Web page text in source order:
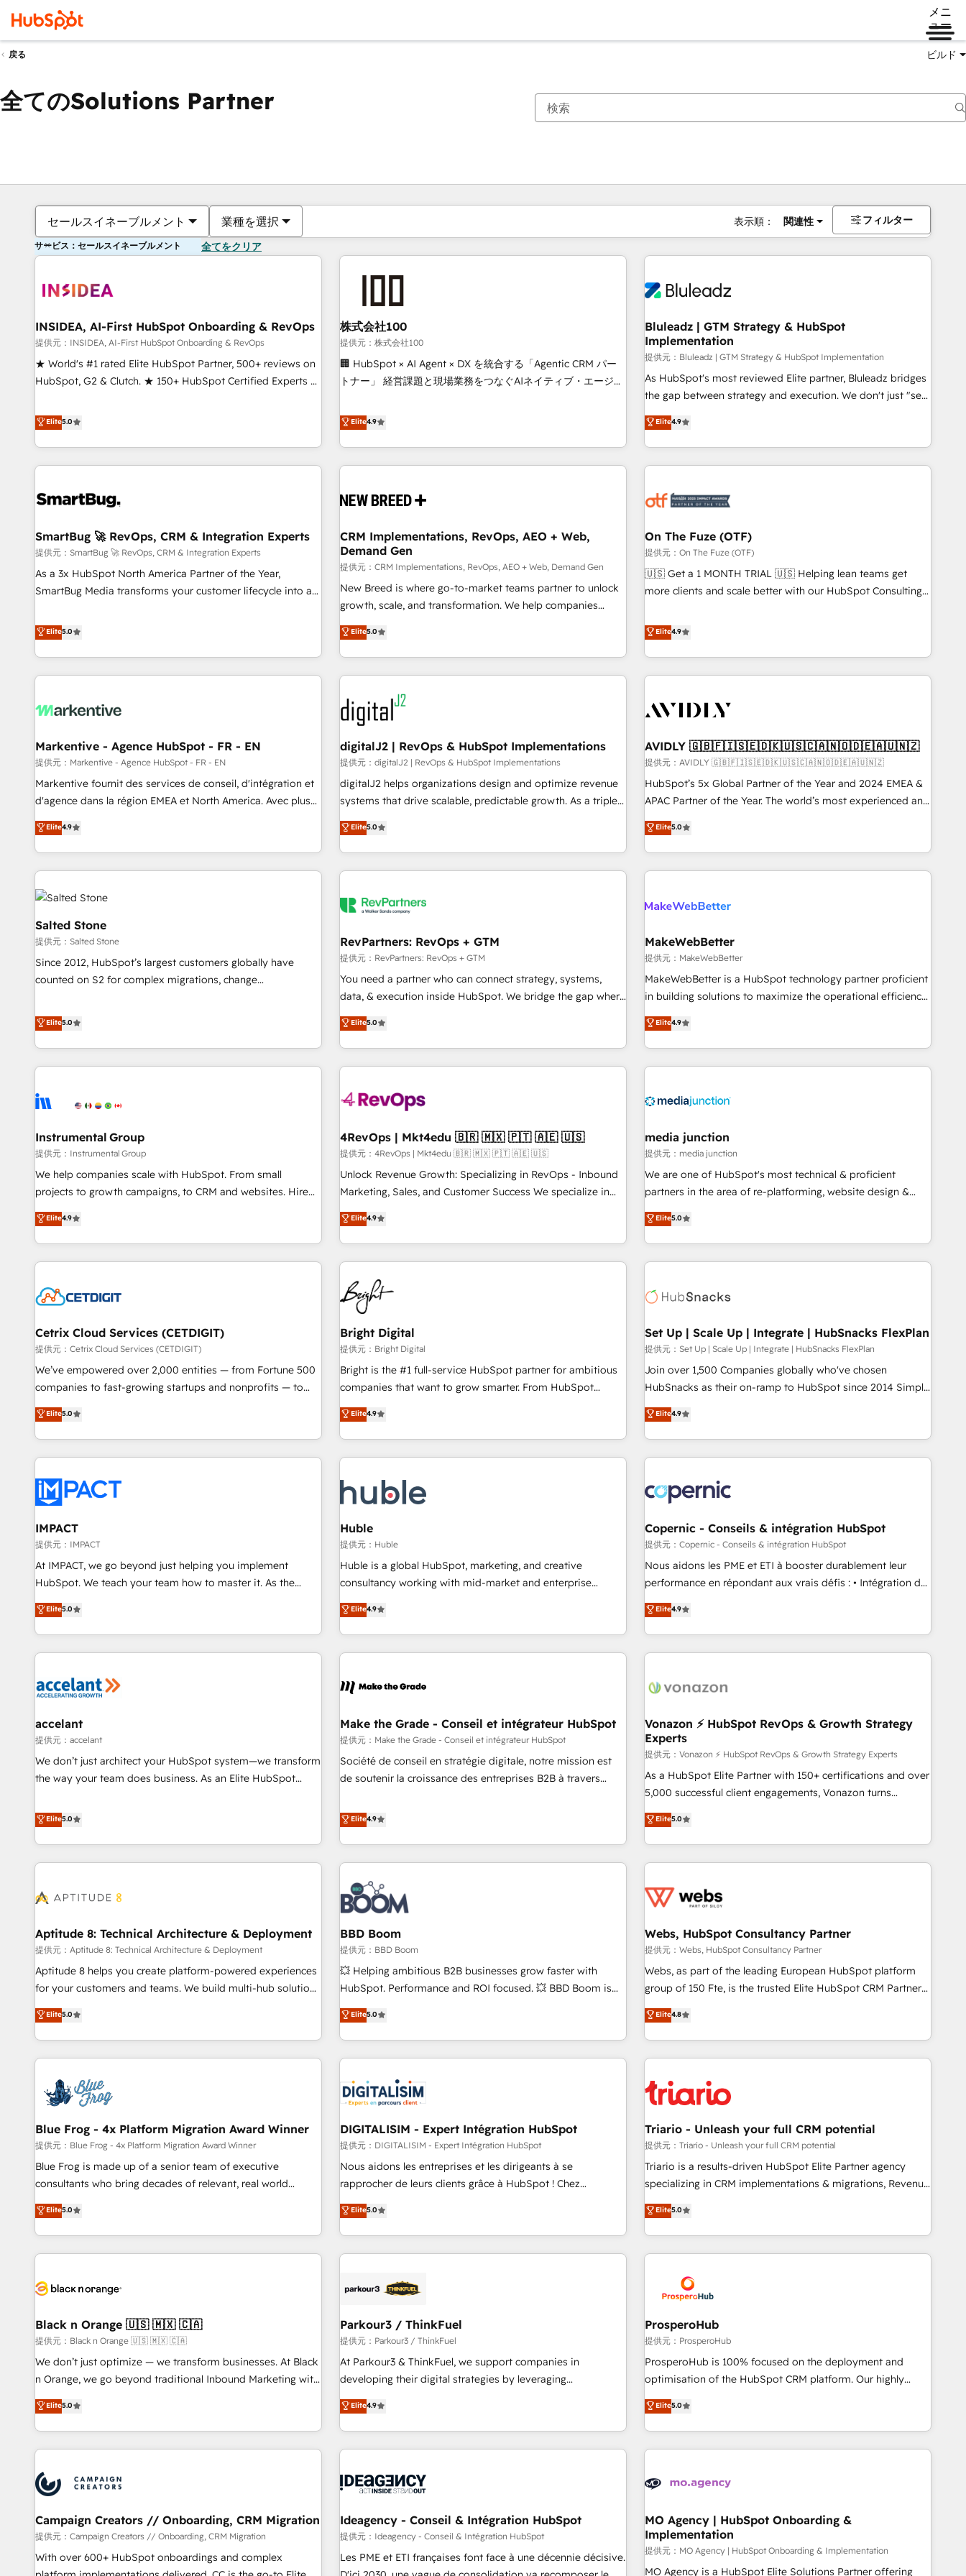
メニ
ュー
戻る ビルド
全てのSolutions Partner
セールスイネーブルメント 業種を選択 表示順： 関連性 フィルター
サービス：セールスイネーブルメント 全てをクリア
INSIDEA, AI-First HubSpot Onboarding & RevOps
提供元：INSIDEA, AI-First HubSpot Onboarding & RevOps
★ World's #1 rated Elite HubSpot Partner, 500+ reviews on
HubSpot, G2 & Clutch. ★ 150+ HubSpot Certified Experts &
five continents ★ AI-First, RevOps-led, Onboarding
obsessed ★ Company of the Year 2024/25 INSIDEA helps
growing companies turn HubSpot into a revenue engine.
We onboard your team, migrate your data, and build AI-
your time zone. What we do ➤ Onboarding: Live in weeks,
➤ Migration: Move from any legacy CRM. Zero downtime,
full data integrity. ➤ Implementation: Configure HubSpot to
run your revenue process. Sales, marketing, and service
wired together. ➤ AI and Integrations: Layer Breeze AI,
Ongoing Management: Monthly tune-ups, feature rollouts,
adoption coaching. Buying HubSpot, switching to it, or
reviving a stale portal? We are built for the work.
Elite5.0
株式会社100
提供元：株式会社100
🏢 HubSpot × AI Agent × DX を統合する「Agentic CRM パー
トナー」 経営課題と現場業務をつなぐAIネイティブ・エージェ
再設計します。 💡 100inc は何をする会社か？ HubSpotを共
通基盤に、AIエージェントを組み込んだ顧客フロント業務（マ
ーケティング・営業・CS）を組織全体で設計・実装する日本の
AIネイティブ・エージェンシーです。事業部・グループ会社・
CRMを軸とした全社共通基盤に再構築します。意思決定者・
顧客データの一元化から、GTMの見える化・自動化まで。全
Hub統合運用、データ品質設計、グループ横断のCRM統合に対
応します。 2️⃣ AIエージェント組織構築 営業・マーケティング
業務の一部をAIが自律実行する組織への移行を設計・実装。
Breeze・Claude等をHubSpotと連携させ、役割定義・運用ル
ール・成果指標まで含めて設計します。 3️⃣ 全社DX × AI推進の
PMO伴走支援 複数部門をまたぐDX×AI変革を、構想から実装・
定着までPMOとして主導。「設定の代行ではなく、設計の責
任」を引き受け、部門横断の統合・浸透・変革管理を実行しま
した情報設計・導線設計・テンプレート設計をContent Hubで
一体提供。 ▸ 既存CRM・MAからの移行支援：Salesforce・
Marketo・Pardot等からの移行、カスタム設計、履歴データ移
行と活用設計まで。 ▸ AEO対応：ChatGPT・Perplexity等のAI
検索からの流入・引用を前提にコンテンツとサイト構造を最適
化。 🏆 なぜ100incを選ぶのか？ ✓ HubSpot Eliteパートナー
ISO27001:2022 / ISO9001:2015 取得 ✓ 400社以上の導入実績
✓ HubSpot大百科 出版 CRM・AI活用に関するご相談、現状整
Elite4.9
Bluleadz | GTM Strategy & HubSpot
Implementation
提供元：Bluleadz | GTM Strategy & HubSpot Implementation
As HubSpot's most reviewed Elite partner, Bluleadz bridges
the gap between strategy and execution. We don't just "set
up tools" — we install the GTM Operating System (GTM OS)
to align your leadership and engineer a portal that drives
predictable revenue velocity. 🚀 GTM Strategy & Alignment
Workshops & Sprints: Identify "Valleys of Death" stalling
mess." ⚙️ Elite Engineering & AI Scalable Architecture: Zero-
HubSpot Accreditations. AI-Powered RevOps: Breeze AI,
custom AI agents, and high-integrity migrations for total
reporting clarity. Security & Compliance: SOC 2 Type I and
HIPAA attested for enterprise-grade data security. 🏆 Why
Elite4.9
SmartBug 🚀 RevOps, CRM & Integration Experts
提供元：SmartBug 🚀 RevOps, CRM & Integration Experts
As a 3x HubSpot North America Partner of the Year,
SmartBug Media transforms your customer lifecycle into a
divisions Globalia (AI & Software) and Point Success Media
(Paid Media), making this the official home for all three
brands. 🔄 Implementation & Integration - Seamless
migrations and system integrations powered by Globalia’s
to drive platform adoption. 📈 Revenue Generation - Full-
Point Success Media. - Expert deployment of Breeze AI and
custom agents to automate growth. 🏆 Elite Excellence - 8
platform accreditations and deep HIPAA-compliance
expertise. - A team of 250+ experts dedicated to your
Elite5.0
CRM Implementations, RevOps, AEO + Web,
Demand Gen
提供元：CRM Implementations, RevOps, AEO + Web, Demand Gen
New Breed is where go-to-market teams partner to unlock
growth, scale, and transformation. We help companies
activate HubSpot’s AI-powered customer platform and
operationalize HubSpot’s Loop Marketing framework
through expert-led services, smart agents, and purpose-
built apps, tailored to your business. Together, we unlock
results, fast. ⚙️CRM & RevOps: Align all Hubs to your buyer
journey for clean data, scalability, & reporting. 🎯Demand
Gen & ABM: Drive pipeline with inbound, ABM, AEO, SEO, &
paid media. 👩‍💻Web Design: Build high-performing
websites with UX, messaging, & conversion strategy that
drive results. 🤖AI Strategy: Activate Breeze Agents,
configure HubSpot AI, & maximize AEO with tailored AI
integrations, hosting, & maintenance.
Elite5.0
On The Fuze (OTF)
提供元：On The Fuze (OTF)
🇺🇸 Get a 1 MONTH TRIAL 🇺🇸 Helping lean teams get
more clients and scale better with our HubSpot Consulting
help lean, growing companies: - Win more business -
Reduce no-shows - Improve lead & deal conversion rates -
Scale with less headcount ...by using HubSpot's full
capabilities. 🤓 What do you get? 🤓 Our client's are too
Personal Consultant + Tech Team to handle the heavy lifting
practices and 'don't know what you don't know'
recommendations to maximize conversions! OTF is an Elite
Partner (top 1% of 6,500+ Partners) and was named 2023
HubSpot Partner of the Year 💥 Trusted by 2,500+
using HubSpot (the right way). ⭐️ Here's more info:
www.onthefuze.com/hubspot-admin Contact us to learn
Elite4.9
Markentive - Agence HubSpot - FR - EN
提供元：Markentive - Agence HubSpot - FR - EN
Markentive fournit des services de conseil, d'intégration et
d'agence dans la région EMEA et North America. Avec plus
de 115 experts en marketing automation, Growth, Revops,
CRM et webdesign. Markentive is both a consulting firm, a
digital agency and an integrator. With over 115 experts in
marketing automation, growth, revops, CRM and webdesign
(We focus on EMEA - USA customers).
Elite4.9
digitalJ2 | RevOps & HubSpot Implementations
提供元：digitalJ2 | RevOps & HubSpot Implementations
digitalJ2 helps organizations design and optimize revenue
systems that drive scalable, predictable growth. As a triple-
accredited HubSpot Solutions Partner, we specialize in both
strategic RevOps planning and hands-on technical
execution - building the operational foundation companies
need to thrive. Industries we specialize in: - Manufacturing -
Franchises - Professional Services - And more! How we
optimization ✔️ Data migrations, CRM architecture, and
reporting foundations ✔️ Custom integrations and workflow
automation ✔️ User adoption programs, training, and
enablement Through project-based engagements and
through the revenue maturity model - delivering the right
improvements at the right time so operations evolve
Elite5.0
AVIDLY 🇬🇧🇫🇮🇸🇪🇩🇰🇺🇸🇨🇦🇳🇴🇩🇪🇦🇺🇳🇿
提供元：AVIDLY 🇬🇧🇫🇮🇸🇪🇩🇰🇺🇸🇨🇦🇳🇴🇩🇪🇦🇺🇳🇿
HubSpot’s 5x Global Partner of the Year and 2024 EMEA &
APAC Partner of the Year. The world’s most experienced and
fully accredited HubSpot Solutions Partner. 🚀 With 2,750+
HubSpot projects delivered and 370+ specialists across
EMEA, APAC and NAM, we de-risk complex CRM
programmes and accelerate ROI across every HubSpot
automation, we turn complexity into clarity, human at global
future.” Others agree it is proof of trust built through
measurable impact.
Elite5.0
Salted Stone
提供元：Salted Stone
Since 2012, HubSpot’s largest customers globally have
counted on S2 for complex migrations, change
that deliver measurable impact and transform brand
experiences As one of the few full-service creative agencies
in the HubSpot ecosystem, we blend strategy, technology,
& award-winning design to build scalable, globally
campaigns, & RevOps frameworks that fuel long-term
seamless integrations, ensure long-term adoption with
change-management programs, and align marketing, sales,
and service to drive sustainable growth With 6 key
HubSpot accreditations and experience across hundreds of
one of our globally integrated teams has worked with
clients just like you Let’s explore whether S2 is the partner
Elite5.0
RevPartners: RevOps + GTM
提供元：RevPartners: RevOps + GTM
You need a partner who can connect strategy, systems,
data, & execution inside HubSpot. We bridge the gap where
most agencies fall short by combining GTM strategy with
technical execution to solve the right problem with the right
solution. As the only firm in the world to hold Elite Partner
Accreditations with both HubSpot and Clay, our clients gain
generation, data intelligence, and go-to-market execution.
🛡️ - Pricing: Implementations starting at $1,5k 💵 - Speed:
Launch in 14 days ⚡ - Global: 75+ RPers across five
continents 🌐 - Scale: Largest organically grown & fastest
tiering Elite HubSpot Partner 🪴 - Sales Hub: More
convert Salesforce addicts to HubSpot evangelists 🧡 Don't
hire a marketing agency for an Ops problem. Don't hire a
Elite5.0
MakeWebBetter
提供元：MakeWebBetter
MakeWebBetter is a HubSpot technology partner proficient
in building solutions to maximize the operational efficiency
of HubSpot. The fastest-growing tech-enabler & facilitator,
MakeWebBetter, hands you the blend of HubSpot expertise
& eminent solutions & integrations. Trust us to streamline
your HubSpot experience. 🚀HubSpot Elite Partners with
Integration partner 🤝Google Premier Partner 2023 🌟5
2021 🌟INBOUND’19 HubSpot Rising Star Why us?
Harnessing the full potential of the powerful HubSpot CRM.
✔️A team of HubSpot experts backed by over 10+ years of
HubSpot experience ✔️Flexible pricing models — Hourly-fee
(HubSpot Admin + Project Manager); and Fixed Project Cost
(as per requirement). ✔️Helped over 25,000+ customers so
Elite4.9
Instrumental Group
提供元：Instrumental Group
We help companies scale with HubSpot. From small
projects to growth campaigns, to CRM and websites. Hire
an agency that's experienced in every inch of HubSpot and
willing to work hand-in-hand with your team to simplify the
complex and build a better experience for your team and
customers.
Elite4.9
4RevOps | Mkt4edu 🇧🇷 🇲🇽 🇵🇹 🇦🇪 🇺🇸
提供元：4RevOps | Mkt4edu 🇧🇷 🇲🇽 🇵🇹 🇦🇪 🇺🇸
Unlock Revenue Growth: Specializing in RevOps - Inbound
Marketing, Sales, and Customer Success We specialize in
driving revenue growth for companies across industries
through tailored marketing, sales, and customer success
strategies, utilizing RevOps methodologies. As Latin
America's largest HubSpot partner and a global leader in
education market, we offer unparalleled insights. Operating
in five countries—Brazil, UAE (Abu Dhabi/Dubai/Sharjah),
Mexico, USA, and Portugal—we've executed over a hundred
successful operations. Our approach, rooted in RevOps
principles, integrates analysis, training, planning, and
qualification. Leveraging technology, data analytics, CRM
optimization, and inbound marketing tactics, we focus on
us to unlock your business's full potential and achieve
sustained growth in today's competitive market.
Elite4.9
media junction
提供元：media junction
We are one of HubSpot's most technical & proficient
partners in the area of re-platforming, website design &
development. We specialize in multi-hub implementations
for mid-market & enterprise companies. We are woman-
owned, powered by coffee, and we ❤️ dogs. We produce
award-winning work for our clients. 🏆2023 Technical
Award 🏆2022 Platform Migration Excellence Impact Award
Impact Award 🏆2019 Marketing Enablement HubSpot
Impact Award 🏆2018 Website Design HubSpot Impact
Award 🏆2017 Website Design HubSpot Impact Award 🏆
2016 Growth-Driven Design Agency of the Year 🏆2016
Driven Design Agency of the Year 🏆2015 Became the 5th
Agency to reach Diamond 🏆2014 HubSpot COS
Became a HubSpot Partner 📆Founded in 1997
Elite5.0
Cetrix Cloud Services (CETDIGIT)
提供元：Cetrix Cloud Services (CETDIGIT)
We’ve empowered over 2,000 entities — from Fortune 500
companies to fast-growing startups and nonprofits — to
streamline operations, scale revenue, and unlock the full
potential of HubSpot. With deep technical and industry
expertise, we fuse automation, integration, and AI
innovation to deliver lasting impact. We specialize in: •
Onboarding for Sales, Service, Marketing & Content Hubs •
AI voice and chat agents, predictive automation, and smart
workflows • Salesforce + HubSpot integration • RevOps and
AI-driven sales enablement • Website design and CMS
development • ERP integration: SAP, NetSuite, Microsoft
Dynamics, … • Data cleansing and CRM migration from any
Custom and complex integrations: SAM.gov, GovWin,
QuickBooks, PandaDoc, ClickUp, Shopify, Mapsly,
transform your business.
Elite5.0
Bright Digital
提供元：Bright Digital
Bright is the #1 full-service HubSpot partner for ambitious
companies that want to grow smarter. From HubSpot
onboarding, to training, from developing a new website to
lead generation and digital marketing; we do it all (and with
great results)! In short, our services include: - HubSpot
consultancy: onboarding, training, data migration - HubSpot
Marketing & sales solutions: digital marketing, advertising,
campaigns, content and design We connect people, data
and technology to improve customer experiences. With our
bright people, exciting ideas and can-do mentality, we
ensure revenue growth on a daily basis. So tell us your
challenge; our passionate and growth driven team of 100+
www.brightdigital.com
Elite4.9
Set Up | Scale Up | Integrate | HubSnacks FlexPlan
提供元：Set Up | Scale Up | Integrate | HubSnacks FlexPlan
Join over 1,500 Companies globally who've chosen
HubSnacks as their on-ramp to HubSpot since 2014 Simple
pay-as-you-go plans that accelerate value... 1️⃣ Set Up |
Onboarding New or Check-fixing existing HubSpot portals
2️⃣ Scale Up | 100% HubSpot Task Execution... Global 24/7 ...
All Experts 3️⃣ Integrate | your entire Tech Stack with Custom
project... ⬅️ Click "Contact Business" ⬅️ to access 150+
Kickstart Integration templates that put HubSpot in the
center of your tech stack, syncing... 🛍️ Shopify or
WooCommerce 💲 Stripe or Paypal 💰 Sage or Netsuite 🤖
Google or Microsoft ✍️ DocuSign or PandaDoc 🌐 Avalara or
Quaderno HubSnacks holds the rare Advanced "Custom
any apps, in any direction. Stuck on your old CRM..? Migrate
| seamlessly off your old CRM onto a clean new HubSpot
Elite4.9
IMPACT
提供元：IMPACT
At IMPACT, we go beyond just helping you implement
HubSpot. We teach your team how to master it. As the
creators of the Endless Customers System™ (the next
evolution of They Ask, You Answer), we’re the only HubSpot
partner built entirely around coaching and training. That
means we don’t do the work for you; we help you build the
right buyers, close deals faster, and grow without outside
organize your HubSpot portal • Get your sales team fully
using HubSpot • Track pipeline and revenue across the
entire buyer journey • Build an in-house marketing team
that drives growth • Create content and videos that attract
and ready to build something that lasts. So if you're ready
to become the most trusted voice in your market, let’s talk.
Elite5.0
Huble
提供元：Huble
Huble is a global HubSpot, marketing, and creative
consultancy working with mid-market and enterprise
businesses. We go beyond implementation, shaping the
strategy, processes, and teams that turn HubSpot into a
genuine growth engine. Named HubSpot's Global Partner of
the Year in 2024, consistently ranked among their top 5
ecosystem, Huble has built a track record that speaks for
offices and consulting teams in the UK, USA, Canada,
Germany, France, Belgium, Singapore, and South Africa.
Certified compliant with ISO/IEC 27001:2022 and ISO
9001:2015 across all seven international offices and 175+
Elite4.9
Copernic - Conseils & intégration HubSpot
提供元：Copernic - Conseils & intégration HubSpot
Nous aidons les PME et ETI à booster durablement leur
performance en répondant aux vrais défis : • Intégration de
HubSpot avec d’autres outils (ERP, téléphonie, etc.) •
Alignement des équipes grâce à un outil et des données
partagées • Amélioration de la collecte et de l’analyse des
données pour des décisions éclairées • Optimisation de
de 30 consultants certifiés HubSpot aborde chaque projet
technologie, et guidant vos équipes à travers le
changement, tout en centrant vos objectifs d’entreprise.
Grâce à une méthodologie éprouvée auprès de plus de 400
clients, nous comprenons rapidement vos enjeux et
intégrons parfaitement HubSpot dans votre organisation.
de votre projet HubSpot, contactez notre équipe pour un
échange dédié.
Elite4.9
accelant
提供元：accelant
We don’t just architect your HubSpot system—we transform
the way your team does business. As an Elite HubSpot
end CRM solutions that accelerate growth, improve
operational efficiency, and ensure faster time to value on
HubSpot. What sets us apart? Our people-centric approach.
From day one, our team takes the time to deeply
that deliver impactful results. Our mission is to empower
expert training, unmatched responsiveness, and ongoing
support, we equip your team to adopt new systems with
confidence and achieve a unified, data-driven approach to
customer engagement.
Elite5.0
Make the Grade - Conseil et intégrateur HubSpot
提供元：Make the Grade - Conseil et intégrateur HubSpot
Société de conseil en stratégie digitale, notre mission est
de soutenir la croissance des entreprises B2B à travers
développement des revenus auprès de vos comptes
existants. En France et à l'international, nous travaillons
avec des ETI ambitieuses, des grands groupes voulant aller
au-delà d’une simple transformation digitale et des startups
florissantes. Nos 3 grandes expertises sont : ➤ L’intégration
de CRM et de méthodologie RevOps pour aligner les
équipes marketing, commerciales et support client (data
migration, synchronisation API, audit et maintenance) ➤ La
création de sites internet de conversion qui transforment
les visiteurs en opportunités d'affaires ➤ La mise en place
de stratégies d'acquisition marketing (SEO, SEA, inbound,
clés : - 10 ans d'expérience - 100+ intégrations CRM
HubSpot réussies - 40 experts conseil - 150 certifications
Elite4.9
Vonazon ⚡ HubSpot RevOps & Growth Strategy
Experts
提供元：Vonazon ⚡ HubSpot RevOps & Growth Strategy Experts
As a HubSpot Elite Partner with 150+ certifications and over
5,000 successful client engagements, Vonazon turns
marketing complexity into measurable, scalable growth.
From onboarding to enterprise-grade campaigns, our in-
house team builds scalable strategies that drive long-term
revenue. ⚙️ HubSpot Integration & Optimization • Seamless
migrations and data cleanups • Custom APIs and third-party
marketing and pipeline growth programs • Sales
enablement tools and CRM optimization • Retention
strategies with customer journey mapping 🏅 Elite-Level
HubSpot Execution • 750+ onboardings and 2,000+
and service hubs • Built-in flexibility for startups to global
brands
Elite5.0
Aptitude 8: Technical Architecture & Deployment
提供元：Aptitude 8: Technical Architecture & Deployment
Aptitude 8 helps you create platform-powered experiences
for your customers and teams. We build multi-hub solutions
and orchestrate operations across your entire tech stack.
Aptitude 8 is trusted by top brands such as Lenovo,
Bluetooth, International Sports Sciences Association, SXSW,
Notion, Soundcloud, American Nurses Association,
largest technical consulting team of any HubSpot partner
and expertise across operational strategy, business-first
process building, system integration, custom development,
and extensibility. When you work with Aptitude 8, you get a
team – not an individual – with embedded consulting,
strategy, development, and project management. We have
based and managed services engagements that include
new HubSpot implementations, migrations from other
Elite5.0
BBD Boom
提供元：BBD Boom
💥 Helping ambitious B2B businesses grow faster with
HubSpot. Performance and ROI focused. 💥 BBD Boom is
the HubSpot partner that can help you to HubSpot Better.
We work with your teams to solve all your HubSpot
challenges and improve user adoption, sales process and
marketing results. Services 📚 Onboarding your team to
HubSpot set-up for better results 🌐 Website design and
build using HubSpot 🔌 Integrating HubSpot with other
systems 🎓 Training your teams to be HubSpot pros 📊
Lead generation services using HubSpot Why us? - SIX
HubSpot Accreditations - awarded by HubSpot after a
rigorous process for CRM, Solutions Architecture,
Enablement -Onboarded over 500 businesses to HubSpot -
Top 1% of partners worldwide -In-house team of 25+
Elite5.0
Webs, HubSpot Consultancy Partner
提供元：Webs, HubSpot Consultancy Partner
Webs, as part of the leading European HubSpot platform
group of 150 Fte, is the trusted Elite HubSpot CRM Partner
offering you a roadmap on maximizing EBITDA and
achieving Commercial Excellence. With our targeted
processes, we strengthen your digital transformation and
minimize costs. As HubSpot's Advanced Accredited CRM
business forward. Since 2015 we are fully dedicated to
HubSpot and with an experienced team (50+), we work
with reputable companies in B2B sectors such as
manufacturing, SaaS and business services. We prepare a
customized business case that demonstrates the value and
impact of your digital transformation, including a detailed
extension of your team, we believe in the power of
partnership. Together, we embark on a transformational
Elite4.8
Blue Frog - 4x Platform Migration Award Winner
提供元：Blue Frog - 4x Platform Migration Award Winner
Blue Frog is made up of a senior team of executive
consultants who bring decades of relevant, real world
experience to our client engagements. "Blue Frog is a top,
trusted partner in HubSpot's ecosystem for a reason. Their
team brings over a decade of experience to the table, along
with deep knowledge of the HubSpot platform and
helping our customers grow and finding solutions that fit
Frog in the HubSpot ecosystem leading the way for
customers!" - Yamini Rangan, CEO of HubSpot “Our
experience with the team at Blue Frog has been nothing
short of extraordinary. Their years of experience and quality
the HubSpot ecosystem as a reliable partner capable of
delivering remarkable experiences for our most
Elite5.0
DIGITALISIM - Expert Intégration HubSpot
提供元：DIGITALISIM - Expert Intégration HubSpot
Nous aidons les entreprises et les dirigeants à se
rapprocher de leurs clients grâce à HubSpot ! Chez
DIGITALISIM, nous avons l'intime conviction que la réussite
des entreprises passe par l’innovation web, le marketing
digital, et la relation client ! C'est pourquoi, nos experts sont
à la fois capables de gérer votre projet de création de site
pilotage et l'intégration d'HubSpot ! Les grandes phases
migration et intégration des bases de données. 🚀
Développement des interfaces avec vos logiciels métiers ⚙️
Configuration de la plateforme HubSpot 📈 Configuration
de rapports et tableaux de bord 🤝 Book Process &
Elite5.0
Triario - Unleash your full CRM potential
提供元：Triario - Unleash your full CRM potential
Triario is a results-driven HubSpot Elite Partner agency
specializing in CRM implementations & migrations, Revenue
Operations, Custom Integrations, Custom AI agents and AI-
ready Website Design With over 15 years of experience, we
help companies bridge the gap between marketing, sales,
and customer success through smart automation, data
us because we blend the expertise of a global consultancy
with the care and agility of a boutique firm. At Triario, we’re
big enough to deliver but small enough to listen. Our
Services: HubSpot implementations & data migration
Custom AI agents Revenue Operations API integrations AI-
ready Website design Let’s turn your CRM into your growth
Elite5.0
Black n Orange 🇺🇸 🇲🇽 🇨🇦
提供元：Black n Orange 🇺🇸 🇲🇽 🇨🇦
We don’t just optimize — we transform businesses. At Black
n Orange, we go beyond traditional Inbound Marketing with
our exclusive methodologies: BOOMS and BOOST. Together,
they form a powerful combination that has driven success
for over 800 businesses worldwide. As Elite HubSpot
Partners, we specialize in crafting high-performance growth
and revenue intelligence to help companies scale faster and
smarter. 🔹 BOOMS: Demand generation for all your buyers
With BOOMS, you invest in 100% of your buyers,
accelerating your growth and positioning yourself as an
undisputed leader. 🔹 BOOST: Optimize your digital
transformation process A methodology designed to
Elite5.0
Parkour3 / ThinkFuel
提供元：Parkour3 / ThinkFuel
At Parkour3 & ThinkFuel, we support companies in
developing their digital strategies by leveraging
technologies and automating their marketing and sales
processes to generate growth. Our offer spans from
Strategy to Operations. We specialize in CRM onboarding
and implementation, web design, sales & marketing
experience working with tech companies and
empowering our clients and developing their autonomy. Get
to grips with HubSpot through guided implementation and
seamless integration of the CRM platform into your digital
ecosystem. Would you like support in deploying your
Elite4.9
ProsperoHub
提供元：ProsperoHub
ProsperoHub is 100% focused on the deployment and
optimisation of the HubSpot CRM platform. Our highly
experienced team of solutions experts will ensure that you
achieve maximum adoption and ROI from your HubSpot
investment. Use our extensive HubSpot, sales, marketing,
service and integrations expertise to lead your team on
processes and skilfully bring your revenue infrastructure to
we plan and support the route to your revenue goals. We
have successfully supported over 500 organisations with
HubSpot implementation, optimisation, training, and
adoption assurance. Our tried and tested Roadmap
Elite5.0
Campaign Creators // Onboarding, CRM Migration
提供元：Campaign Creators // Onboarding, CRM Migration
With over 600+ HubSpot onboardings and complex
Ideagency - Conseil & Intégration HubSpot
提供元：Ideagency - Conseil & Intégration HubSpot
Les PME et ETI françaises font face à une décennie décisive.
MO Agency | HubSpot Onboarding &
Implementation
提供元：MO Agency | HubSpot Onboarding & Implementation
MO Agency is a HubSpot Elite Solutions Partner offering
現在の場所ページ
ページページページページページページページページページページ